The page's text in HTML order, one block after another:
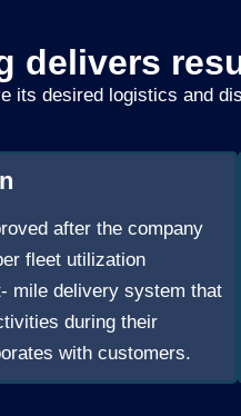
delivers
its desired logistics and
after the company
fleet utilization
mile delivery system that
during their
with customers.